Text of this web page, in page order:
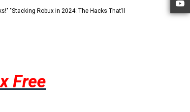
"Stacking Robux in 2024: The Hacks That’ll
Free